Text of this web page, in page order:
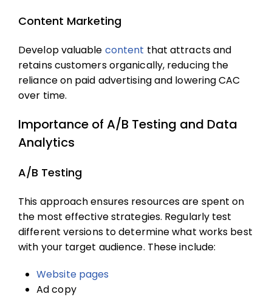
Content Marketing
Develop valuable content that attracts and
retains customers organically, reducing the
reliance on paid advertising and lowering CAC
over time.
Importance of A/B Testing and Data
Analytics
A/B Testing
This approach ensures resources are spent on
the most effective strategies. Regularly test
different versions to determine what works best
with your target audience. These include:
Website pages
Ad copy